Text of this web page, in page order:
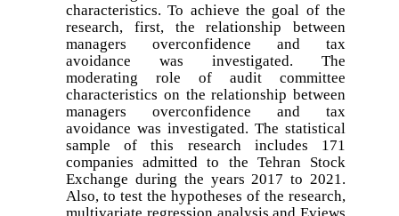
characteristics. To achieve the goal of the
research, first, the relationship between
managers overconfidence and tax
avoidance was investigated. The
moderating role of audit committee
characteristics on the relationship between
managers overconfidence and tax
avoidance was investigated. The statistical
sample of this research includes 171
companies admitted to the Tehran Stock
Exchange during the years 2017 to 2021.
Also, to test the hypotheses of the research,
multivariate regression analysis and Eviews